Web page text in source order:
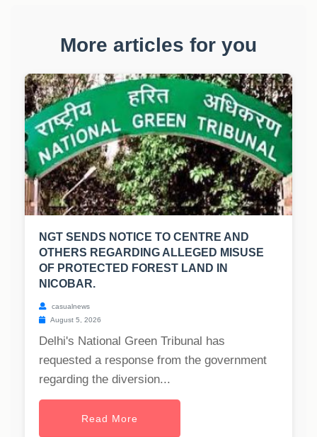
More articles for you
NGT SENDS NOTICE TO CENTRE AND
OTHERS REGARDING ALLEGED MISUSE
OF PROTECTED FOREST LAND IN
NICOBAR.
casualnews
August 5, 2026
Delhi's National Green Tribunal has
requested a response from the government
regarding the diversion...
Read More